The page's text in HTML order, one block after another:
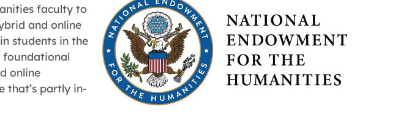
faculty to
and online
students in the
foundational
online
that’s partly in-